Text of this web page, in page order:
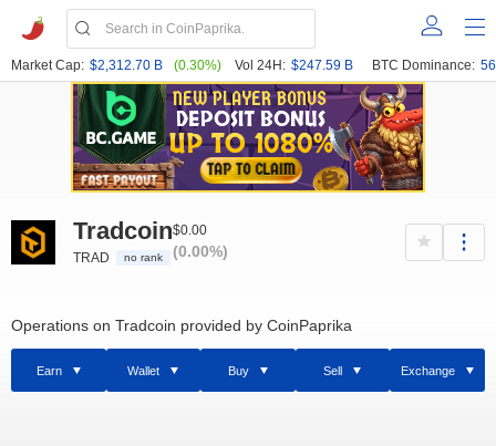
Market Cap: $2,312.70 B (0.30%) Vol 24H: $247.59 B BTC Dominance:
Tradcoin
TRAD no rank
$0.00
(0.00%)
Operations on Tradcoin provided by CoinPaprika
Earn Wallet Buy Sell Exchange